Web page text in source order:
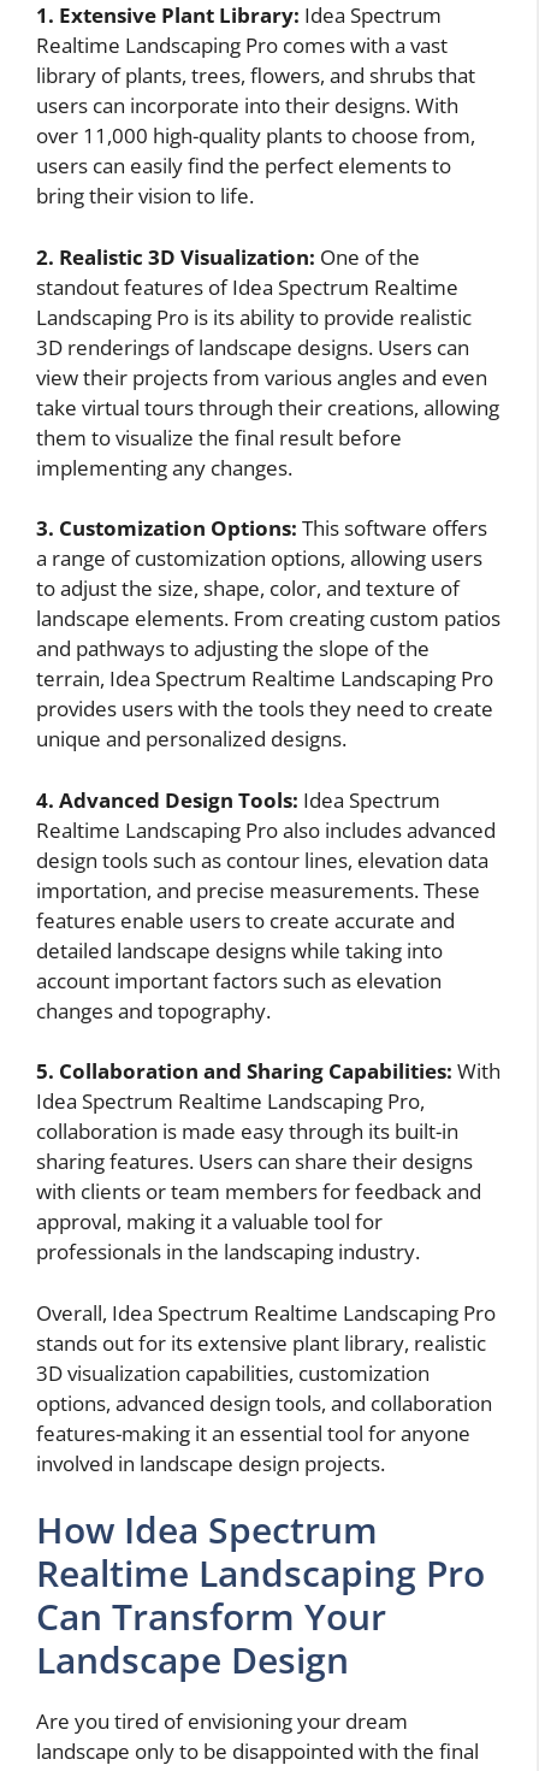
1. Extensive Plant Library: Idea Spectrum
Realtime Landscaping Pro comes with a vast
library of plants, trees, flowers, and shrubs that
users can incorporate into their designs. With
over 11,000 high-quality plants to choose from,
users can easily find the perfect elements to
bring their vision to life.
2. Realistic 3D Visualization: One of the
standout features of Idea Spectrum Realtime
Landscaping Pro is its ability to provide realistic
3D renderings of landscape designs. Users can
view their projects from various angles and even
take virtual tours through their creations, allowing
them to visualize the final result before
implementing any changes.
3. Customization Options: This software offers
a range of customization options, allowing users
to adjust the size, shape, color, and texture of
landscape elements. From creating custom patios
and pathways to adjusting the slope of the
terrain, Idea Spectrum Realtime Landscaping Pro
provides users with the tools they need to create
unique and personalized designs.
4. Advanced Design Tools: Idea Spectrum
Realtime Landscaping Pro also includes advanced
design tools such as contour lines, elevation data
importation, and precise measurements. These
features enable users to create accurate and
detailed landscape designs while taking into
account important factors such as elevation
changes and topography.
5. Collaboration and Sharing Capabilities: With
Idea Spectrum Realtime Landscaping Pro,
collaboration is made easy through its built-in
sharing features. Users can share their designs
with clients or team members for feedback and
approval, making it a valuable tool for
professionals in the landscaping industry.
Overall, Idea Spectrum Realtime Landscaping Pro
stands out for its extensive plant library, realistic
3D visualization capabilities, customization
options, advanced design tools, and collaboration
features-making it an essential tool for anyone
involved in landscape design projects.
How Idea Spectrum
Realtime Landscaping Pro
Can Transform Your
Landscape Design
Are you tired of envisioning your dream
landscape only to be disappointed with the final